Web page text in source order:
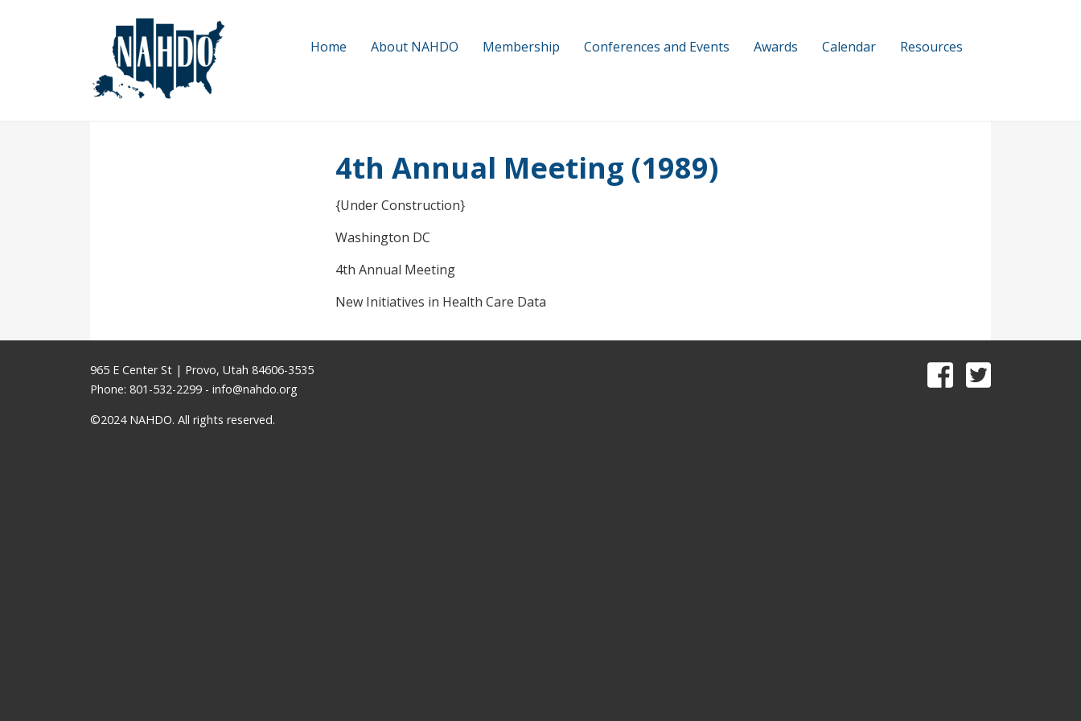
Home About NAHDO Membership Conferences and Events Awards Calendar Resources
4th Annual Meeting (1989)
{Under Construction}
Washington DC
4th Annual Meeting
New Initiatives in Health Care Data
965 E Center St | Provo, Utah 84606-3535
Phone: 801-532-2299 - info@nahdo.org
©2024 NAHDO. All rights reserved.